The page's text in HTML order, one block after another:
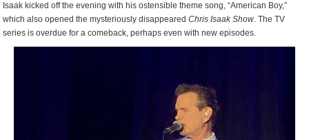
Isaak kicked off the evening with his ostensible theme song, “American Boy,”
which also opened the mysteriously disappearedChris Isaak Show. The TV
series is overdue for a comeback, perhaps even with new episodes.